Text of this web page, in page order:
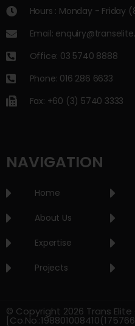
Hours : Monday - Friday
Email:
Office: 03 5740 8888
Phone: 016 286 6633
Fax: +60 (3) 5740 3333
NAVIGATION
Home
About Us
Expertise
Projects
© Copyright 2026 Trans Elite